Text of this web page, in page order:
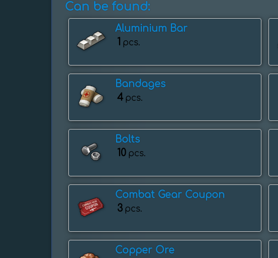
Can be found:
Aluminium Bar
1 pcs.
Bandages
4 pcs.
Bolts
10 pcs.
Combat Gear Coupon
3 pcs.
Copper Ore